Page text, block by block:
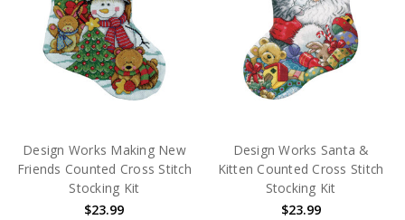
Design Works Making New
Friends Counted Cross Stitch
Stocking Kit
$23.99
Design Works Santa &
Kitten Counted Cross Stitch
Stocking Kit
$23.99